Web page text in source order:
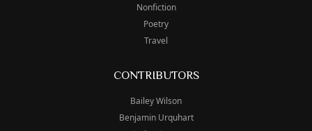
Nonfiction
Poetry
Travel
CONTRIBUTORS
Bailey Wilson
Benjamin Urquhart